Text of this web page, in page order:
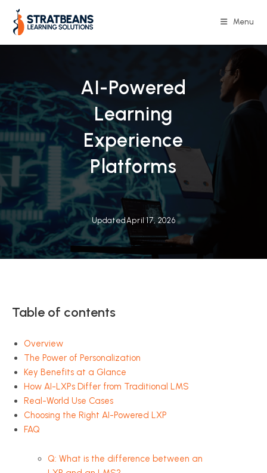
content
Menu
AI-Powered
Learning
Experience
Platforms
UpdatedApril 17, 2026
Table of contents
Overview
The Power of Personalization
Key Benefits at a Glance
How AI-LXPs Differ from Traditional LMS
Real-World Use Cases
Choosing the Right AI-Powered LXP
FAQ
Q: What is the difference between an